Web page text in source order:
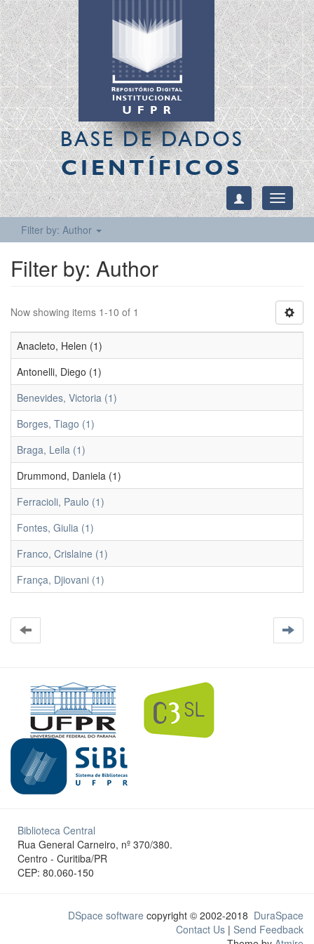
BASE DE DADOS
CIENTÍFICOS
Toggle
Filter by: Author
Filter by: Author
Now showing items 1-10 of 1
Anacleto, Helen (1)
Antonelli, Diego (1)
Benevides, Victoria (1)
Borges, Tiago (1)
Braga, Leila (1)
Drummond, Daniela (1)
Ferracioli, Paulo (1)
Fontes, Giulia (1)
Franco, Crislaine (1)
França, Djiovani (1)
Biblioteca Central
Rua General Carneiro, nº 370/380.
Centro - Curitiba/PR
CEP: 80.060-150
DSpace software copyright © 2002-2018 DuraSpace
Contact Us | Send Feedback